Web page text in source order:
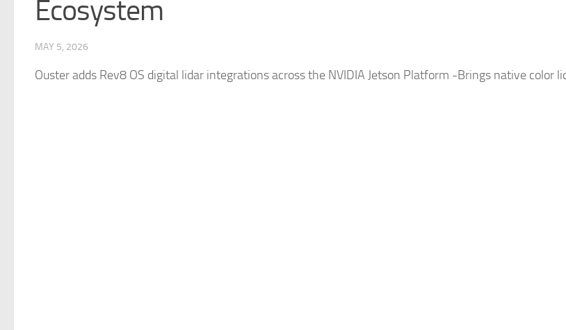
Ecosystem
MAY 5, 2026
Ouster adds Rev8 OS digital lidar integrations across the NVIDIA Jetson Platform -Brings native color